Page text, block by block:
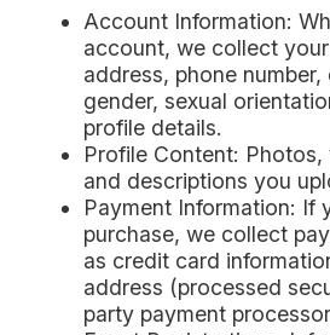
Account Information:
account, we collect
address, phone
gender, sexual
profile details.
Profile Content:
and descriptions you
Payment Information: If
purchase, we collect
as credit card
address (processed
party payment